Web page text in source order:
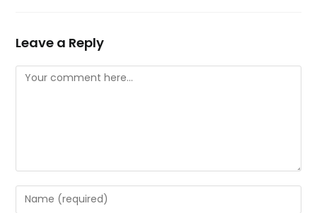
Leave a Reply
Comment
Enter